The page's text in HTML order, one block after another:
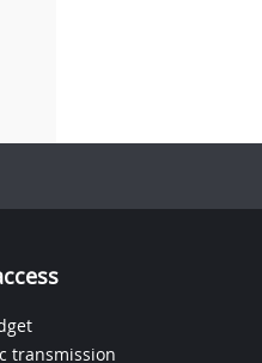
transmission